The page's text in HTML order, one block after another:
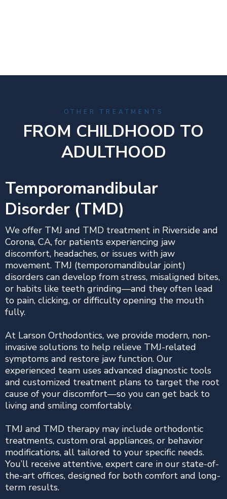
OTHER TREATMENTS
FROM CHILDHOOD TO
ADULTHOOD
Temporomandibular
Disorder (TMD)
We offer TMJ and TMD treatment in Riverside and
Corona, CA, for patients experiencing jaw
discomfort, headaches, or issues with jaw
movement. TMJ (temporomandibular joint)
disorders can develop from stress, misaligned bites,
or habits like teeth grinding—and they often lead
to pain, clicking, or difficulty opening the mouth
fully.
At Larson Orthodontics, we provide modern, non-
invasive solutions to help relieve TMJ-related
symptoms and restore jaw function. Our
experienced team uses advanced diagnostic tools
and customized treatment plans to target the root
cause of your discomfort—so you can get back to
living and smiling comfortably.
TMJ and TMD therapy may include orthodontic
treatments, custom oral appliances, or behavior
modifications, all tailored to your specific needs.
You’ll receive attentive, expert care in our state-of-
the-art offices, designed for both comfort and long-
term results.